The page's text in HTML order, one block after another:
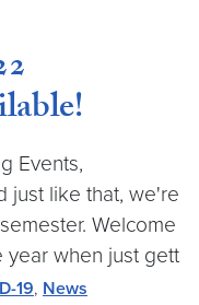
Events,
just like that, we're
Welcome
year when just gett
19, News